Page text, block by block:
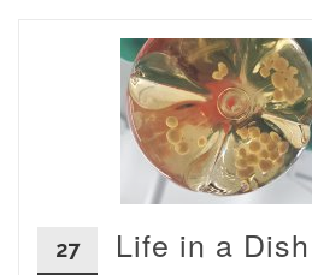
27 Life in a Dish